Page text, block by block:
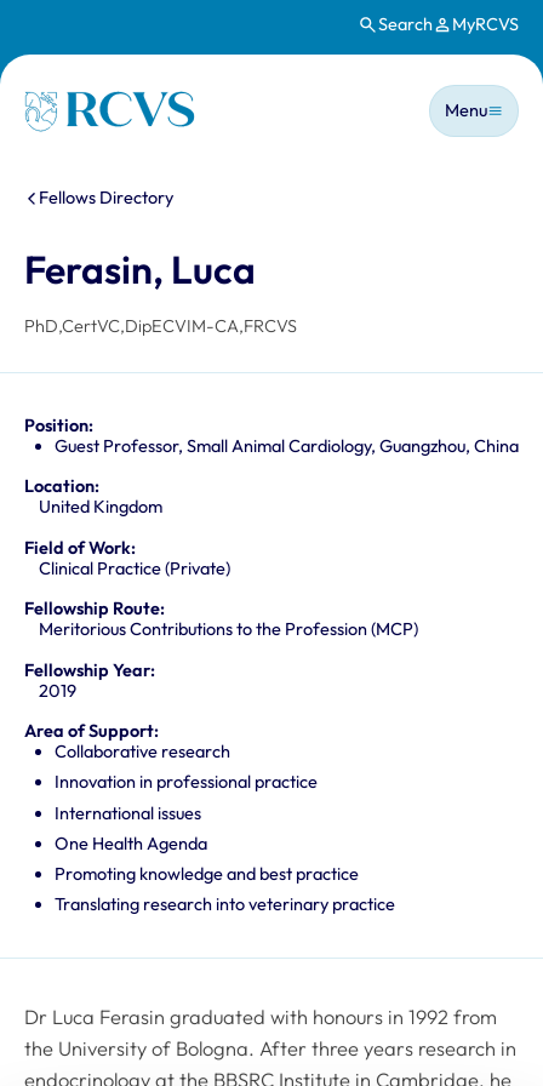
Search MyRCVS
Homepage
Main
Menu
You are here:
Fellows Directory
Ferasin, Luca
PhD,CertVC,DipECVIM-CA,FRCVS
Position:
Guest Professor, Small Animal Cardiology, Guangzhou, China
Location:
United Kingdom
Field of Work:
Clinical Practice (Private)
Fellowship Route:
Meritorious Contributions to the Profession (MCP)
Fellowship Year:
2019
Area of Support:
Collaborative research
Innovation in professional practice
International issues
One Health Agenda
Promoting knowledge and best practice
Translating research into veterinary practice
Dr Luca Ferasin graduated with honours in 1992 from
the University of Bologna. After three years research in
endocrinology at the BBSRC Institute in Cambridge, he